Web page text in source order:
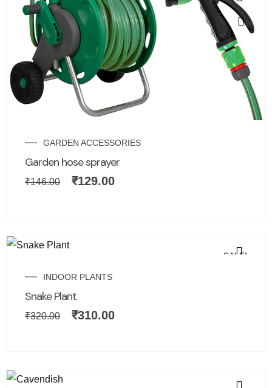
GARDEN ACCESSORIES
Garden hose sprayer
₹146.00 ₹129.00
SALE!
INDOOR PLANTS
Snake Plant
₹320.00 ₹310.00